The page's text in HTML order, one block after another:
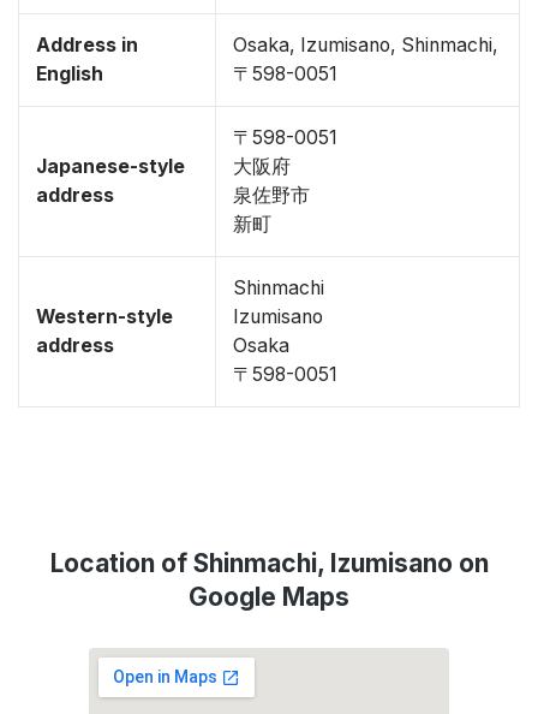
Address in
English
Osaka, Izumisano, Shinmachi,
〒598-0051
Japanese-style
address
〒598-0051
大阪府
泉佐野市
新町
Western-style
address
Shinmachi
Izumisano
Osaka
〒598-0051
Location of Shinmachi, Izumisano on
Google Maps